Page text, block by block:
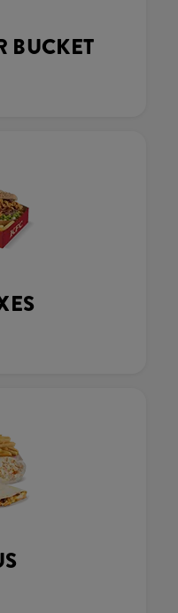
BUCKET